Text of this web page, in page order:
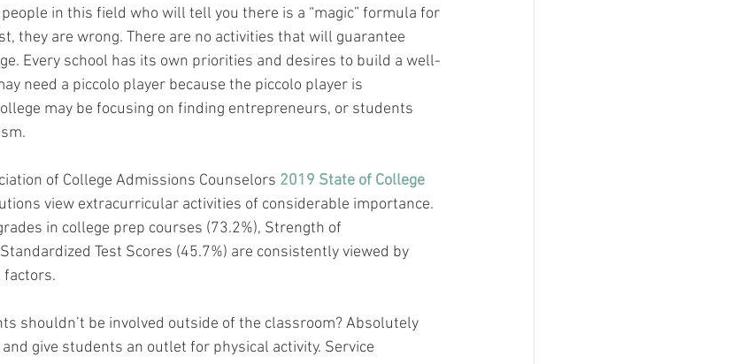
in this field who will tell you there is a “magic” formula for
they are wrong. There are no activities that will guarantee
Every school has its own priorities and desires to build a well-
need a piccolo player because the piccolo player is
may be focusing on finding entrepreneurs, or students
of College Admissions Counselors 2019 State of College
view extracurricular activities of considerable importance.
in college prep courses (73.2%), Strength of
Test Scores (45.7%) are consistently viewed by
factors.
shouldn’t be involved outside of the classroom? Absolutely
give students an outlet for physical activity. Service